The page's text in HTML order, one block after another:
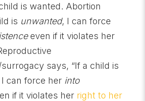
is wanted. Abortion
is unwanted, I can force
even if it violates her
says, “If a child is
can force her into
if it violates her right to her